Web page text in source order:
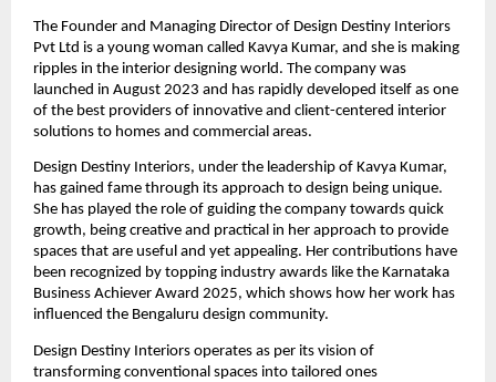
The Founder and Managing Director of Design Destiny Interiors
Pvt Ltd is a young woman called Kavya Kumar, and she is making
ripples in the interior designing world. The company was
launched in August 2023 and has rapidly developed itself as one
of the best providers of innovative and client-centered interior
solutions to homes and commercial areas.
Design Destiny Interiors, under the leadership of Kavya Kumar,
has gained fame through its approach to design being unique.
She has played the role of guiding the company towards quick
growth, being creative and practical in her approach to provide
spaces that are useful and yet appealing. Her contributions have
been recognized by topping industry awards like the Karnataka
Business Achiever Award 2025, which shows how her work has
influenced the Bengaluru design community.
Design Destiny Interiors operates as per its vision of
transforming conventional spaces into tailored ones